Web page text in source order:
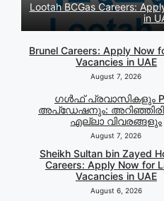
Lootah BCGas Careers:
in
Brunel Careers: Apply Now
Vacancies in UAE
August 7, 2026
ഗൾഫ് പ്രവാസികളും
അപ്‌ഡേഷനും:
എല്ലാ വിവരങ്ങളും
August 7, 2026
Sheikh Sultan bin Zayed
Careers: Apply Now for
Vacancies in UAE
August 6, 2026